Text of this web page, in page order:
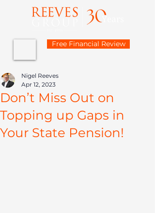
Free Financial Review
Don’t Miss Out on
Topping up Gaps in
Your State Pension!
Nigel Reeves
Apr 12, 2023